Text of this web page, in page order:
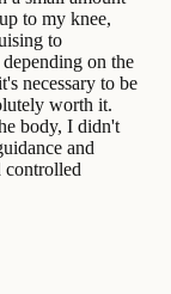
to my knee,
to
on the
necessary to be
worth it.
body, I didn't
and
controlled